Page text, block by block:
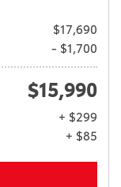
$17,690
- $1,700
$15,990
+ $299
+ $85